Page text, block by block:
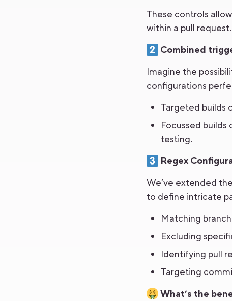
These controls
within a pull request.
Combined
Imagine the
configurations
Targeted builds
Focussed
testing.
Regex
We’ve extended
to define intricate
Matching
Excluding
Identifying pull
Targeting
What’s the